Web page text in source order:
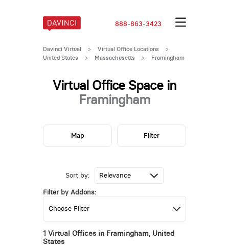
888-863-3423
Davinci Virtual > Virtual Office Locations
>
United States
> Massachusetts > Framingham
Virtual Office Space in
Framingham
Sort by:
Filter by Addons:
1 Virtual Offices in Framingham, United
States
Map Filter